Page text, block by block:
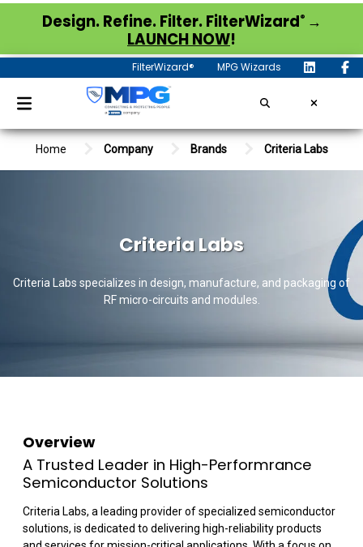
Design. Refine. Filter. FilterWizard® →
LAUNCH NOW!
FilterWizard® MPG Wizards
Home Company Brands Criteria Labs
Criteria Labs
Criteria Labs specializes in design, manufacture, and packaging of
RF micro-circuits and modules.
Overview
A Trusted Leader in High-Performrance
Semiconductor Solutions
Criteria Labs, a leading provider of specialized semiconductor
solutions, is dedicated to delivering high-reliability products